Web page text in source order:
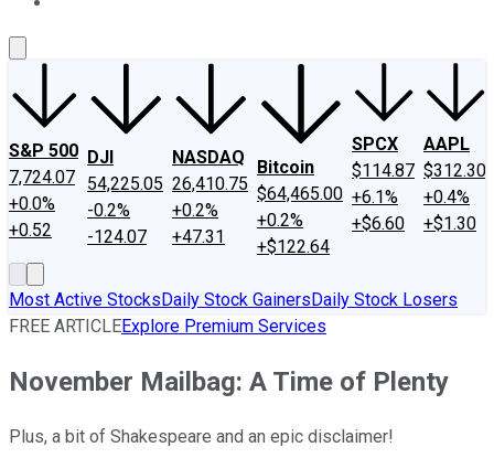
S&P 500
7,724.07
+0.0%
+0.52
DJI
54,225.05
-0.2%
-124.07
NASDAQ
26,410.75
+0.2%
+47.31
Bitcoin
$64,465.00
+0.2%
+$122.64
SPCX
$114.87
+6.1%
+$6.60
AAPL
$312.30
+0.4%
+$1.30
Most Active StocksDaily Stock GainersDaily Stock Losers
FREE ARTICLEExplore Premium Services
November Mailbag: A Time of Plenty
Plus, a bit of Shakespeare and an epic disclaimer!